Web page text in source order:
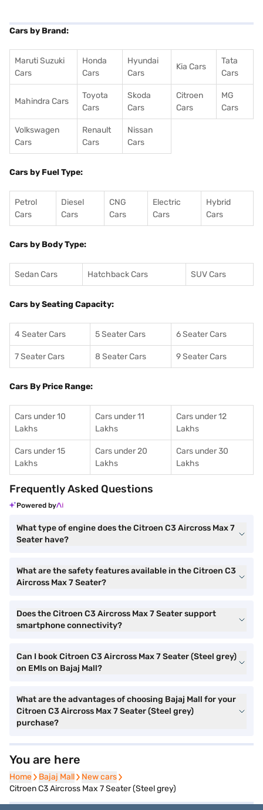
Cars by Brand:
Maruti Suzuki
Cars
Honda
Cars
Hyundai
Cars
Kia Cars
Tata
Cars
Mahindra Cars
Toyota
Cars
Skoda
Cars
Citroen
Cars
MG
Cars
Volkswagen
Cars
Renault
Cars
Nissan
Cars
Cars by Fuel Type:
Petrol
Cars
Diesel
Cars
CNG
Cars
Electric
Cars
Hybrid
Cars
Cars by Body Type:
Sedan Cars Hatchback Cars SUV Cars
Cars by Seating Capacity:
4 Seater Cars 5 Seater Cars 6 Seater Cars
7 Seater Cars 8 Seater Cars 9 Seater Cars
Cars By Price Range:
Cars under 10
Lakhs
Cars under 11
Lakhs
Cars under 12
Lakhs
Cars under 15
Lakhs
Cars under 20
Lakhs
Cars under 30
Lakhs
Frequently Asked Questions
Powered by
What type of engine does the Citroen C3 Aircross Max 7
Seater have?
What are the safety features available in the Citroen C3
Aircross Max 7 Seater?
Does the Citroen C3 Aircross Max 7 Seater support
smartphone connectivity?
Can I book Citroen C3 Aircross Max 7 Seater (Steel grey)
on EMIs on Bajaj Mall?
What are the advantages of choosing Bajaj Mall for your
Citroen C3 Aircross Max 7 Seater (Steel grey)
purchase?
You are here
Home
Home Bajaj Mall
Bajaj Mall New cars
New cars
Citroen C3 Aircross Max 7 Seater (Steel grey)